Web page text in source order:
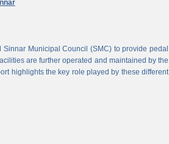
Municipal Council (SMC) to provide pedal
are further operated and maintained by the
highlights the key role played by these different